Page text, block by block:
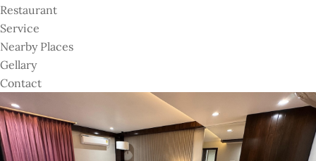
Restaurant
Service
Nearby Places
Gellary
Contact